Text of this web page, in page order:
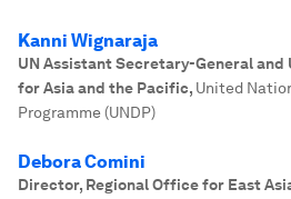
Kanni Wignaraja
UN Assistant Secretary-General and
for Asia and the Pacific, United
Programme (UNDP)
Debora Comini
Director, Regional Office for East